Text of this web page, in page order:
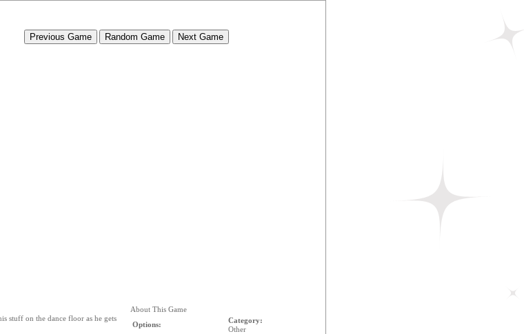
stuff on the dance floor as he gets
About This Game
Options:
Category:
Other